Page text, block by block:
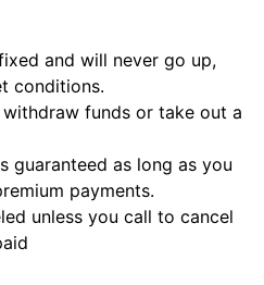
and will never go up,
conditions.
funds or take out a
guaranteed as long as you
payments.
unless you call to cancel